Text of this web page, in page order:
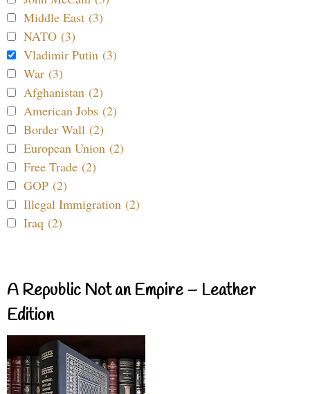
Middle East (3)
NATO (3)
Vladimir Putin (3)
War (3)
Afghanistan (2)
American Jobs (2)
Border Wall (2)
European Union (2)
Free Trade (2)
GOP (2)
Illegal Immigration (2)
Iraq (2)
A Republic Not an Empire – Leather
Edition